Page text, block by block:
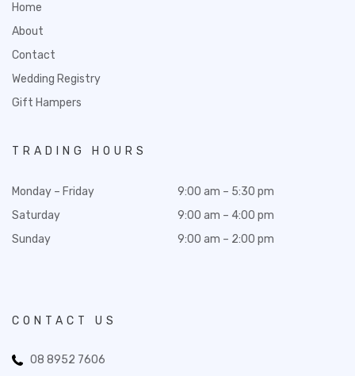
Home
About
Contact
Wedding Registry
Gift Hampers
TRADING HOURS
Monday – Friday
Saturday
Sunday
9:00 am – 5:30 pm
9:00 am – 4:00 pm
9:00 am – 2:00 pm
CONTACT US
08 8952 7606